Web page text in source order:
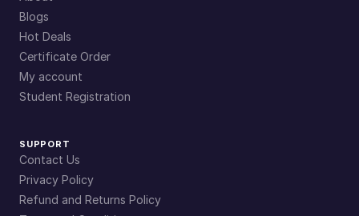
Blogs
Hot Deals
Certificate Order
My account
Student Registration
SUPPORT
Contact Us
Privacy Policy
Refund and Returns Policy